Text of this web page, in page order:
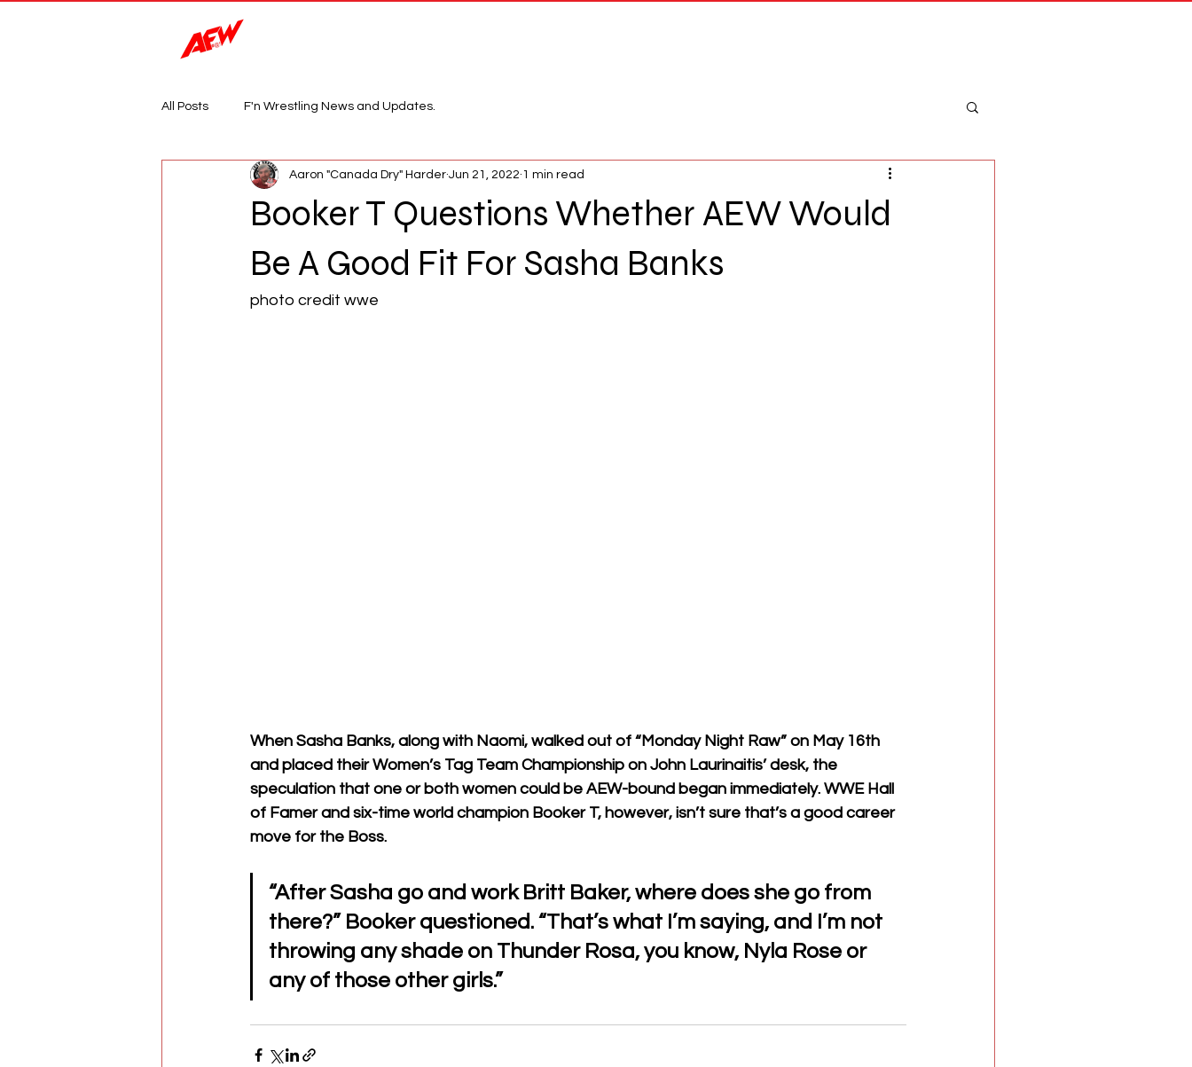
All Posts F'n Wrestling News and Updates.
Booker T Questions Whether AEW Would
Be A Good Fit For Sasha Banks
Aaron "Canada Dry" Harder Jun 21, 2022 1 min read
photo credit wwe
When Sasha Banks, along with Naomi, walked out of “Monday Night Raw” on May 16th
and placed their Women’s Tag Team Championship on John Laurinaitis’ desk, the
speculation that one or both women could be AEW-bound began immediately. WWE Hall
of Famer and six-time world champion Booker T, however, isn’t sure that’s a good career
move for the Boss.
“After Sasha go and work Britt Baker, where does she go from
there?” Booker questioned. “That’s what I’m saying, and I’m not
throwing any shade on Thunder Rosa, you know, Nyla Rose or
any of those other girls.”